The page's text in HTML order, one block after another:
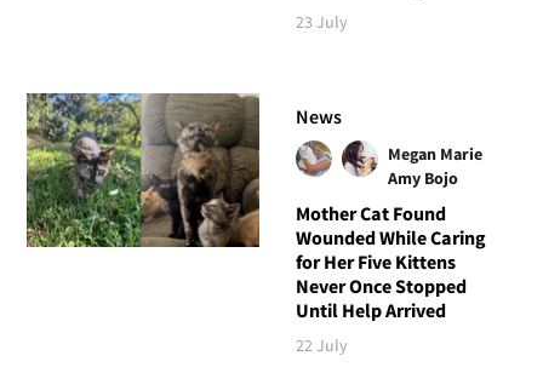
23 July
News
Megan Marie
Amy Bojo
Mother Cat Found
Wounded While Caring
for Her Five Kittens
Never Once Stopped
Until Help Arrived
22 July